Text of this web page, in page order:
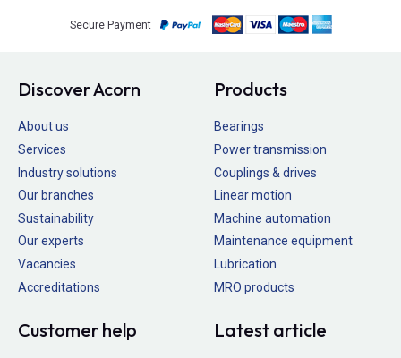
Secure Payment
Discover Acorn
About us
Services
Industry solutions
Our branches
Sustainability
Our experts
Vacancies
Accreditations
Products
Bearings
Power transmission
Couplings & drives
Linear motion
Machine automation
Maintenance equipment
Lubrication
MRO products
Customer help Latest article